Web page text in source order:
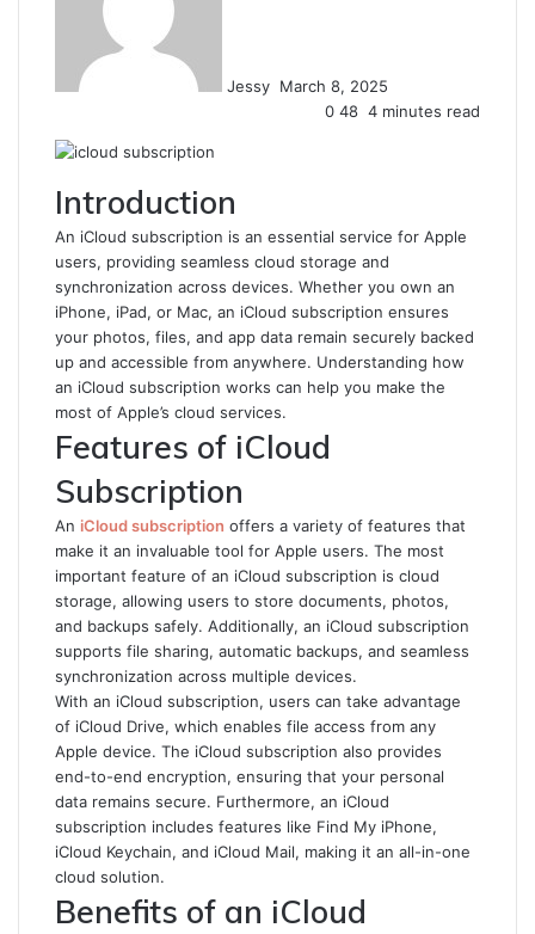
Jessy March 8, 2025
0 48 4 minutes read
Introduction
An iCloud subscription is an essential service for Apple
users, providing seamless cloud storage and
synchronization across devices. Whether you own an
iPhone, iPad, or Mac, an iCloud subscription ensures
your photos, files, and app data remain securely backed
up and accessible from anywhere. Understanding how
an iCloud subscription works can help you make the
most of Apple’s cloud services.
Features of iCloud
Subscription
An iCloud subscription offers a variety of features that
make it an invaluable tool for Apple users. The most
important feature of an iCloud subscription is cloud
storage, allowing users to store documents, photos,
and backups safely. Additionally, an iCloud subscription
supports file sharing, automatic backups, and seamless
synchronization across multiple devices.
With an iCloud subscription, users can take advantage
of iCloud Drive, which enables file access from any
Apple device. The iCloud subscription also provides
end-to-end encryption, ensuring that your personal
data remains secure. Furthermore, an iCloud
subscription includes features like Find My iPhone,
iCloud Keychain, and iCloud Mail, making it an all-in-one
cloud solution.
Benefits of an iCloud